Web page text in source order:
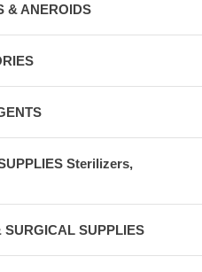
& ANEROIDS
Sterilizers,
SURGICAL SUPPLIES